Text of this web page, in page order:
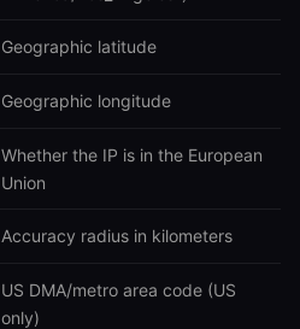
Geographic latitude
Geographic longitude
Whether the IP is in the European
Union
Accuracy radius in kilometers
US DMA/metro area code (US
only)